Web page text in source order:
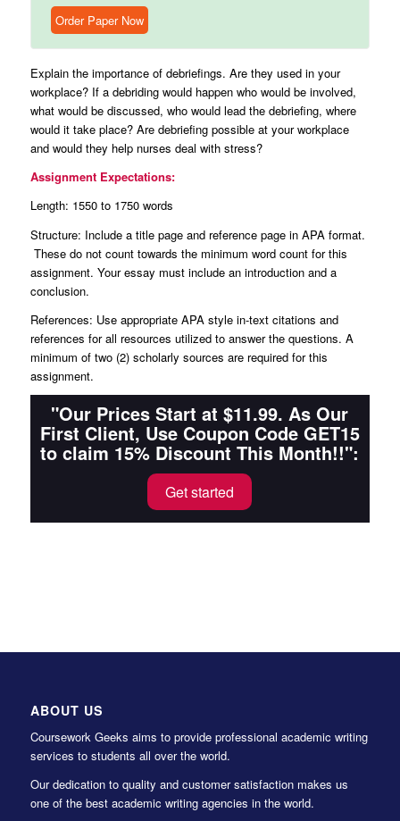
Order Paper Now
Explain the importance of debriefings. Are they used in your
workplace? If a debriding would happen who would be involved,
what would be discussed, who would lead the debriefing, where
would it take place? Are debriefing possible at your workplace
and would they help nurses deal with stress?
Assignment Expectations:
Length: 1550 to 1750 words
Structure: Include a title page and reference page in APA format.
These do not count towards the minimum word count for this
assignment. Your essay must include an introduction and a
conclusion.
References: Use appropriate APA style in-text citations and
references for all resources utilized to answer the questions. A
minimum of two (2) scholarly sources are required for this
assignment.
"Our Prices Start at $11.99. As Our
First Client, Use Coupon Code GET15
to claim 15% Discount This Month!!":
Get started
ABOUT US
Coursework Geeks aims to provide professional academic writing
services to students all over the world.
Our dedication to quality and customer satisfaction makes us
one of the best academic writing agencies in the world.